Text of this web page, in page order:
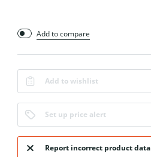
Add to compare
Add to wishlist
Set up price alert
Report incorrect product data